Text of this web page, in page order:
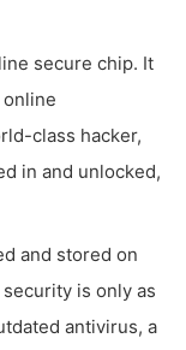
secure chip. It
class hacker,
in and unlocked,
and stored on
is only as
antivirus, a